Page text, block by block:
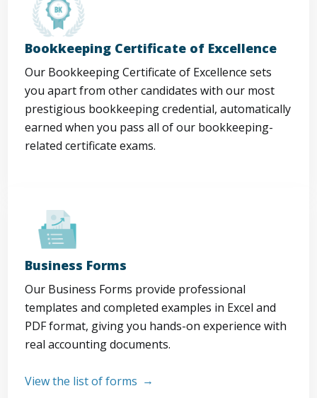
Bookkeeping Certificate of Excellence
Our Bookkeeping Certificate of Excellence sets
you apart from other candidates with our most
prestigious bookkeeping credential, automatically
earned when you pass all of our bookkeeping-
related certificate exams.
Business Forms
Our Business Forms provide professional
templates and completed examples in Excel and
PDF format, giving you hands-on experience with
real accounting documents.
View the list of forms